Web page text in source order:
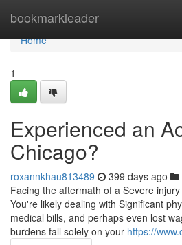
bookmarkleader
Home
Home
1
Experienced an
Chicago?
roxannkhau813489 399 days ago
Facing the aftermath of a Severe
You're likely dealing with Significant
medical bills, and perhaps even lost
burdens fall solely on your https://